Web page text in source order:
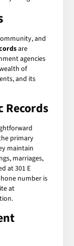
and
are
agencies
of
and its
Records
primary
maintain
marriages,
at 301 E
number is
at